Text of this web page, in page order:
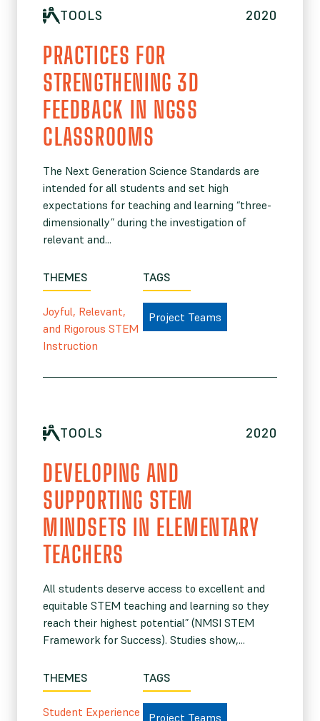
TOOLS 2020
PRACTICES FOR
STRENGTHENING 3D
FEEDBACK IN NGSS
CLASSROOMS
The Next Generation Science Standards are
intended for all students and set high
expectations for teaching and learning “three-
dimensionally” during the investigation of
relevant and...
THEMES
Joyful, Relevant,
and Rigorous STEM
Instruction
TAGS
Project Teams
TOOLS 2020
DEVELOPING AND
SUPPORTING STEM
MINDSETS IN ELEMENTARY
TEACHERS
All students deserve access to excellent and
equitable STEM teaching and learning so they
reach their highest potential” (NMSI STEM
Framework for Success). Studies show,...
THEMES
Student Experience
TAGS
Project Teams